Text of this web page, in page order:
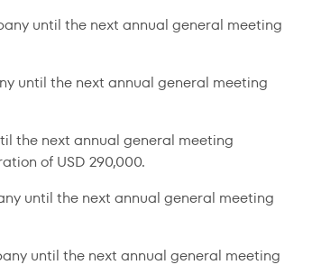
until the next annual general meeting
until the next annual general meeting
the next annual general meeting
of USD 290,000.
until the next annual general meeting
until the next annual general meeting